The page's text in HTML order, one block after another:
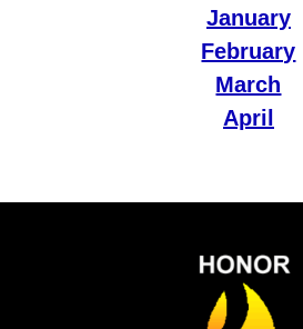
January
February
March
April